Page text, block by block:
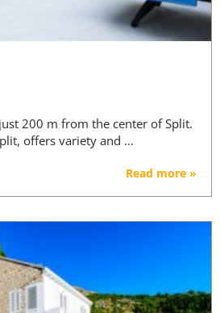
200 m from the center of Split.
offers variety and …
Read more »